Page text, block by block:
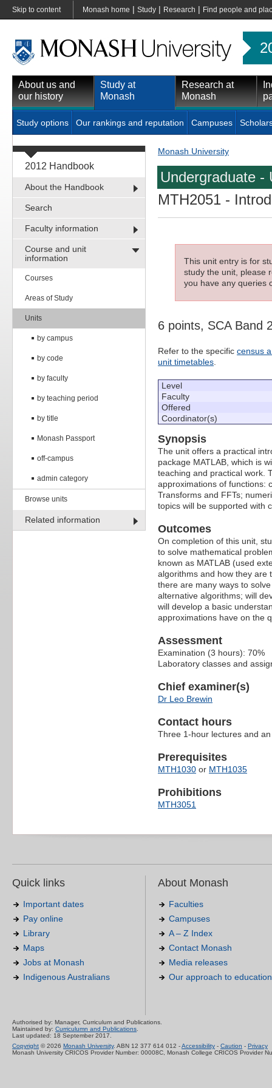
Skip to content Monash home | Study | Research | Find people and
About us and
our history
Study at
Monash
Research at
Monash
Study options Our rankings and reputation Campuses
2012 Handbook
About the Handbook
Search
Faculty information
Course and unit
information
Courses
Areas of Study
Units
by campus
by code
by faculty
by teaching period
by title
Monash Passport
off-campus
admin category
Browse units
Related information
Monash University
Undergraduate -
MTH2051 -
This unit entry is for
study the unit, please
you have any queries
6 points, SCA Band
Refer to the specific census
unit timetables
Level
Faculty
Offered
Coordinator(s)
Synopsis
The unit offers a practical
package MATLAB, which is
teaching and practical work.
approximations of functions:
Transforms and FFTs;
topics will be supported with
Outcomes
On completion of this unit,
to solve mathematical
known as MATLAB (used
algorithms and how they are
there are many ways to
alternative algorithms; will
will develop a basic
approximations have on the
Assessment
Examination (3 hours): 70%
Laboratory classes and
Chief examiner(s)
Dr Leo Brewin
Contact hours
Three 1-hour lectures and
Prerequisites
MTH1030 or MTH1035
Prohibitions
MTH3051
Quick links
Important dates
Pay online
Library
Maps
Jobs at Monash
Indigenous Australians
About Monash
Faculties
Campuses
A – Z Index
Contact Monash
Media releases
Our approach to education
Authorised by: Manager, Curriculum and Publications.
Maintained by: Curriculumn and Publications
Last updated: 18 September 2017.
Copyright © 2026 Monash University. ABN 12 377 614 012 -Accessibility - Caution - Privacy
Monash University CRICOS Provider Number: 00008C, Monash College CRICOS Provider